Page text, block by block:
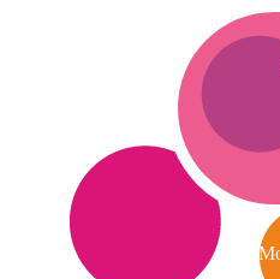
A
c
c
e
i
A
e